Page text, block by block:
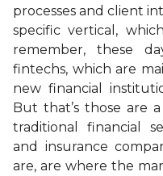
processes and client
specific vertical,
remember, these
fintechs, which are
new financial
But that’s those are
traditional financial
and insurance
are, are where the